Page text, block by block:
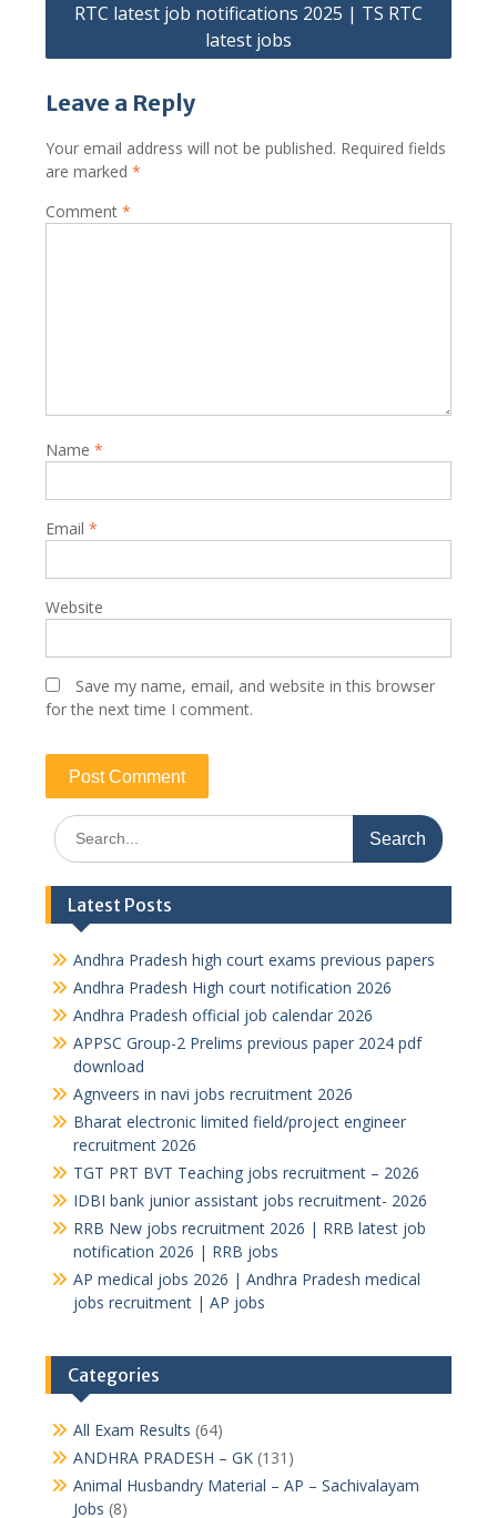
RTC latest job notifications 2025 | TS RTC
latest jobs
Leave a Reply
Your email address will not be published. Required fields
are marked *
Comment *
Name *
Email *
Website
Save my name, email, and website in this browser
for the next time I comment.
Search
for:
Latest Posts
Andhra Pradesh high court exams previous papers
Andhra Pradesh High court notification 2026
Andhra Pradesh official job calendar 2026
APPSC Group-2 Prelims previous paper 2024 pdf
download
Agnveers in navi jobs recruitment 2026
Bharat electronic limited field/project engineer
recruitment 2026
TGT PRT BVT Teaching jobs recruitment – 2026
IDBI bank junior assistant jobs recruitment- 2026
RRB New jobs recruitment 2026 | RRB latest job
notification 2026 | RRB jobs
AP medical jobs 2026 | Andhra Pradesh medical
jobs recruitment | AP jobs
Categories
All Exam Results (64)
ANDHRA PRADESH – GK(131)
Animal Husbandry Material – AP – Sachivalayam
Jobs (8)